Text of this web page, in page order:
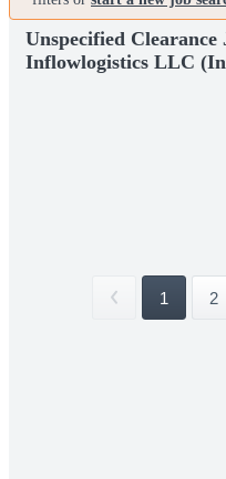
Unspecified Clearance
Inflowlogistics LLC
1 2